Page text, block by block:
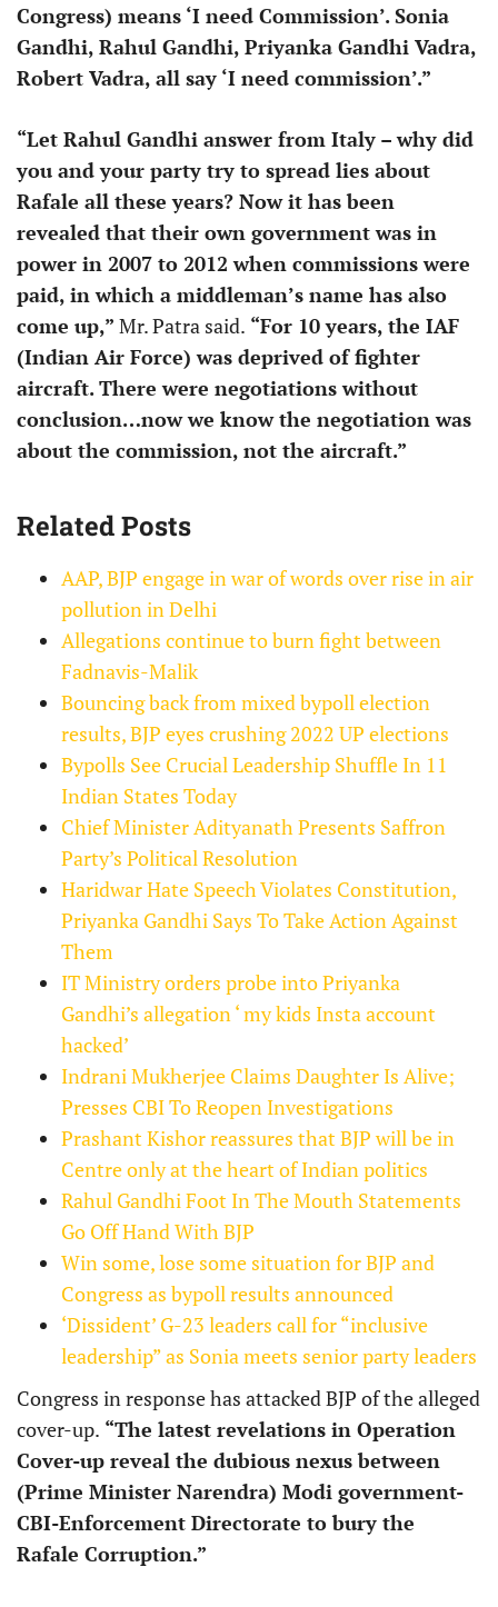
Congress) means ‘I need Commission’. Sonia
Gandhi, Rahul Gandhi, Priyanka Gandhi Vadra,
Robert Vadra, all say ‘I need commission’.”
“Let Rahul Gandhi answer from Italy – why did
you and your party try to spread lies about
Rafale all these years? Now it has been
revealed that their own government was in
power in 2007 to 2012 when commissions were
paid, in which a middleman’s name has also
come up,” Mr. Patra said. “For 10 years, the IAF
(Indian Air Force) was deprived of fighter
aircraft. There were negotiations without
conclusion…now we know the negotiation was
about the commission, not the aircraft.”
Related Posts
AAP, BJP engage in war of words over rise in air
pollution in Delhi
Allegations continue to burn fight between
Fadnavis-Malik
Bouncing back from mixed bypoll election
results, BJP eyes crushing 2022 UP elections
Bypolls See Crucial Leadership Shuffle In 11
Indian States Today
Chief Minister Adityanath Presents Saffron
Party’s Political Resolution
Haridwar Hate Speech Violates Constitution,
Priyanka Gandhi Says To Take Action Against
Them
IT Ministry orders probe into Priyanka
Gandhi’s allegation ‘ my kids Insta account
hacked’
Indrani Mukherjee Claims Daughter Is Alive;
Presses CBI To Reopen Investigations
Prashant Kishor reassures that BJP will be in
Centre only at the heart of Indian politics
Rahul Gandhi Foot In The Mouth Statements
Go Off Hand With BJP
Win some, lose some situation for BJP and
Congress as bypoll results announced
‘Dissident’ G-23 leaders call for “inclusive
leadership” as Sonia meets senior party leaders
Congress in response has attacked BJP of the alleged
cover-up. “The latest revelations in Operation
Cover-up reveal the dubious nexus between
(Prime Minister Narendra) Modi government-
CBI-Enforcement Directorate to bury the
Rafale Corruption.”